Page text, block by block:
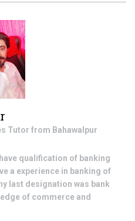
Tutor from Bahawalpur
qualification of banking
a experience in banking of
last designation was bank
of commerce and